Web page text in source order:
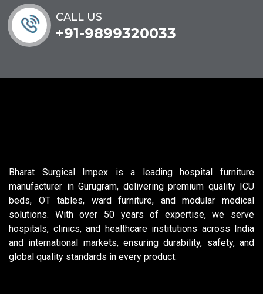
CALL US
+91-9899320033
Bharat Surgical Impex is a leading hospital furniture
manufacturer in Gurugram, delivering premium quality ICU
beds, OT tables, ward furniture, and modular medical
solutions. With over 50 years of expertise, we serve
hospitals, clinics, and healthcare institutions across India
and international markets, ensuring durability, safety, and
global quality standards in every product.